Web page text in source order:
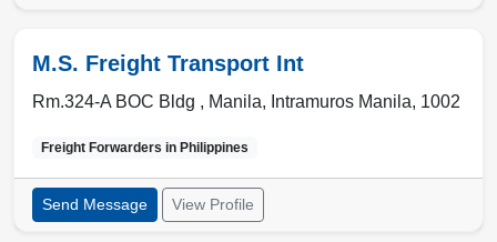
M.S. Freight Transport Int
Rm.324-A BOC Bldg , Manila, Intramuros Manila, 1002
Freight Forwarders in Philippines
Send Message View Profile